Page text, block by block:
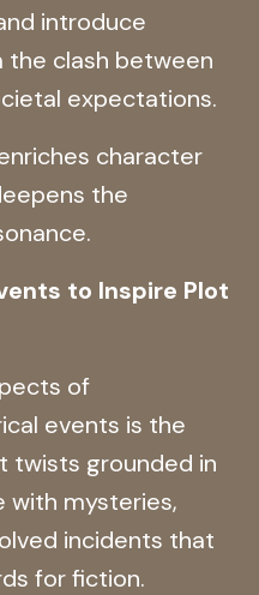
introduce
clash between
expectations.
character
the
to Inspire Plot
of
events is the
grounded in
with mysteries,
incidents that
for fiction.